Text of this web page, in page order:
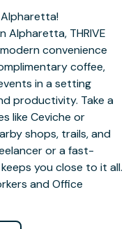
Alpharetta!
THRIVE
convenience
coffee,
in a setting
productivity. Take a
like Ceviche or
shops, trails, and
or a fast-
you close to it all.
and Office